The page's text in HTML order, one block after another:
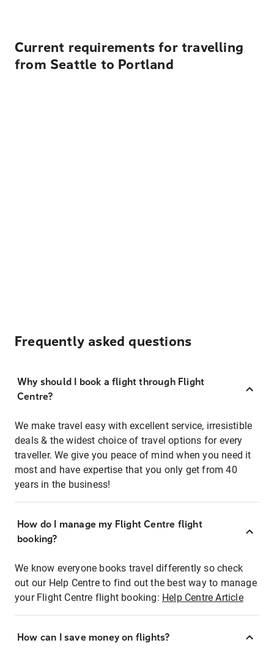
Current requirements for travelling
from Seattle to Portland
Frequently asked questions
Why should I book a flight through Flight
Centre?
We make travel easy with excellent service, irresistible
deals & the widest choice of travel options for every
traveller. We give you peace of mind when you need it
most and have expertise that you only get from 40
years in the business!
How do I manage my Flight Centre flight
booking?
We know everyone books travel differently so check
out our Help Centre to find out the best way to manage
your Flight Centre flight booking: Help Centre Article
How can I save money on flights?